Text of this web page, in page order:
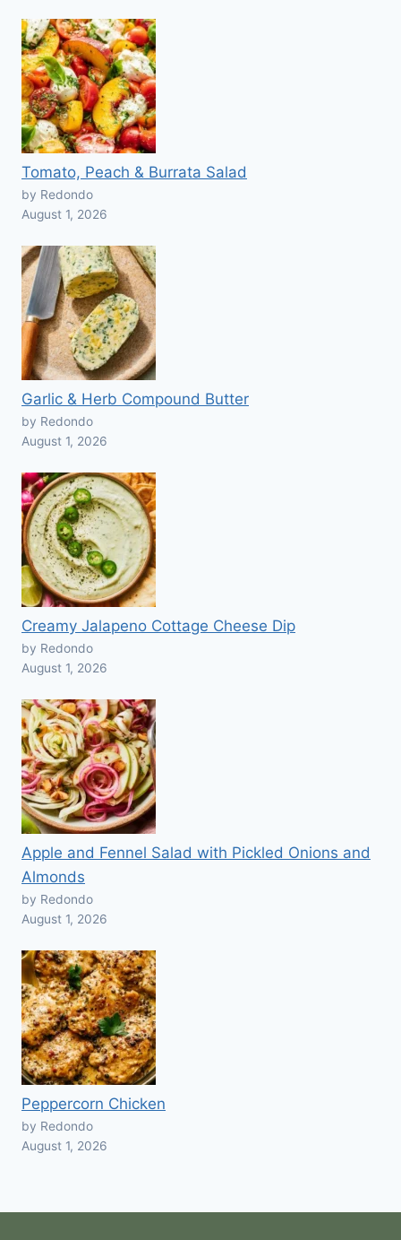
Tomato, Peach & Burrata Salad
by Redondo
August 1, 2026
Garlic & Herb Compound Butter
by Redondo
August 1, 2026
Creamy Jalapeno Cottage Cheese Dip
by Redondo
August 1, 2026
Apple and Fennel Salad with Pickled Onions and
Almonds
by Redondo
August 1, 2026
Peppercorn Chicken
by Redondo
August 1, 2026